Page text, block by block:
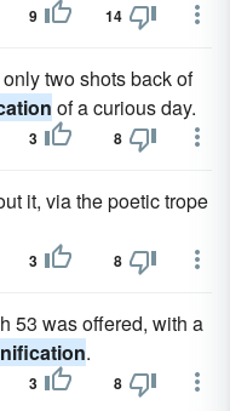
9 14
two shots back of
of a curious day.
3 8
it, via the poetic trope
3 8
53 was offered, with a
.
3 8